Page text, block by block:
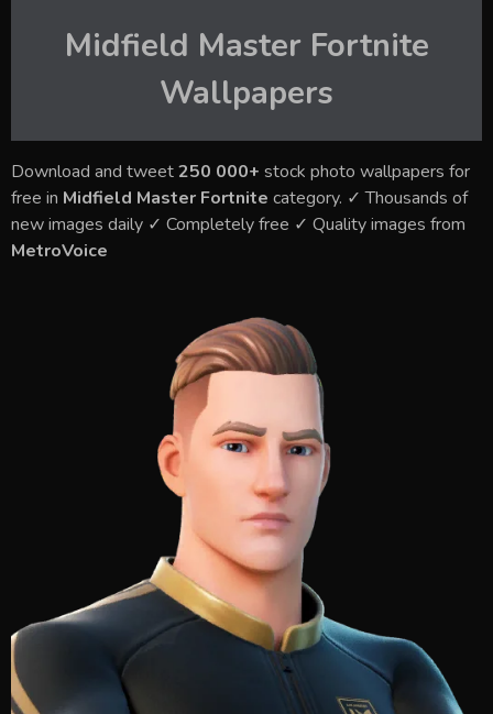
Midfield Master Fortnite
Wallpapers
Download and tweet250 000+ stock photo wallpapers for
free in Midfield Master Fortnite category. ✓ Thousands of
new images daily ✓ Completely free ✓ Quality images from
MetroVoice